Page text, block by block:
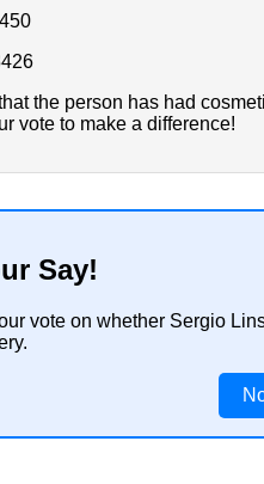
the person has had
vote to make a difference!
Say!
vote on whether Sergio